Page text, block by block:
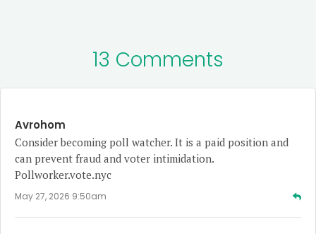
13 Comments
Avrohom
Consider becoming poll watcher. It is a paid position and
can prevent fraud and voter intimidation.
Pollworker.vote.nyc
May 27, 2026 9:50am